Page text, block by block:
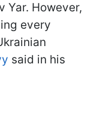
Yar. However,
every
said in his